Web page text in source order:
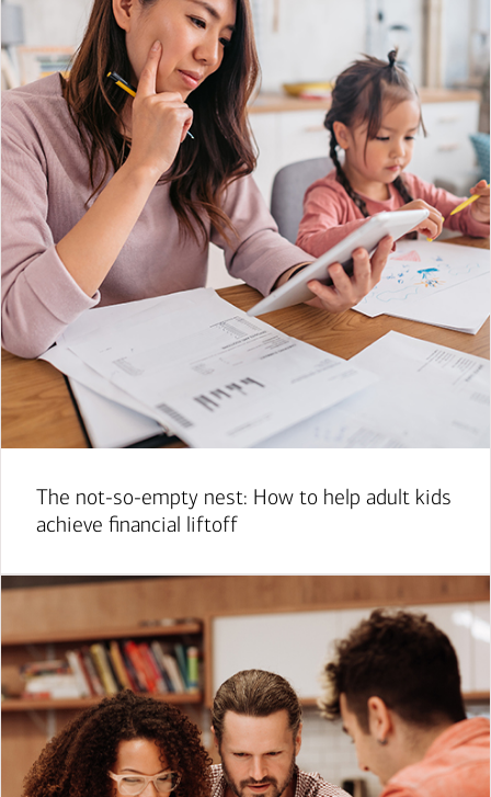
The not-so-empty nest: How to help adult kids
achieve financial liftoff